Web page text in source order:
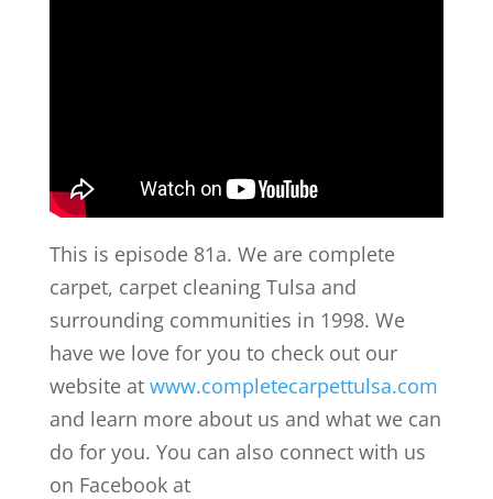
This is episode 81a. We are complete
carpet, carpet cleaning Tulsa and
surrounding communities in 1998. We
have we love for you to check out our
website at www.completecarpettulsa.com
and learn more about us and what we can
do for you. You can also connect with us
on Facebook at